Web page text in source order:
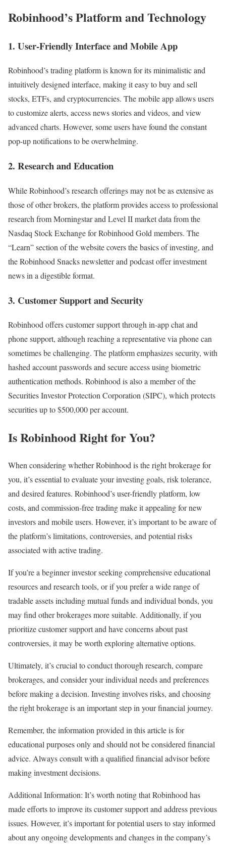
Robinhood’s Platform and Technology
1. User-Friendly Interface and Mobile App
Robinhood’s trading platform is known for its minimalistic and
intuitively designed interface, making it easy to buy and sell
stocks, ETFs, and cryptocurrencies. The mobile app allows users
to customize alerts, access news stories and videos, and view
advanced charts. However, some users have found the constant
pop-up notifications to be overwhelming.
2. Research and Education
While Robinhood’s research offerings may not be as extensive as
those of other brokers, the platform provides access to professional
research from Morningstar and Level II market data from the
Nasdaq Stock Exchange for Robinhood Gold members. The
“Learn” section of the website covers the basics of investing, and
the Robinhood Snacks newsletter and podcast offer investment
news in a digestible format.
3. Customer Support and Security
Robinhood offers customer support through in-app chat and
phone support, although reaching a representative via phone can
sometimes be challenging. The platform emphasizes security, with
hashed account passwords and secure access using biometric
authentication methods. Robinhood is also a member of the
Securities Investor Protection Corporation (SIPC), which protects
securities up to $500,000 per account.
Is Robinhood Right for You?
When considering whether Robinhood is the right brokerage for
you, it’s essential to evaluate your investing goals, risk tolerance,
and desired features. Robinhood’s user-friendly platform, low
costs, and commission-free trading make it appealing for new
investors and mobile users. However, it’s important to be aware of
the platform’s limitations, controversies, and potential risks
associated with active trading.
If you’re a beginner investor seeking comprehensive educational
resources and research tools, or if you prefer a wide range of
tradable assets including mutual funds and individual bonds, you
may find other brokerages more suitable. Additionally, if you
prioritize customer support and have concerns about past
controversies, it may be worth exploring alternative options.
Ultimately, it’s crucial to conduct thorough research, compare
brokerages, and consider your individual needs and preferences
before making a decision. Investing involves risks, and choosing
the right brokerage is an important step in your financial journey.
Remember, the information provided in this article is for
educational purposes only and should not be considered financial
advice. Always consult with a qualified financial advisor before
making investment decisions.
Additional Information: It’s worth noting that Robinhood has
made efforts to improve its customer support and address previous
issues. However, it’s important for potential users to stay informed
about any ongoing developments and changes in the company’s